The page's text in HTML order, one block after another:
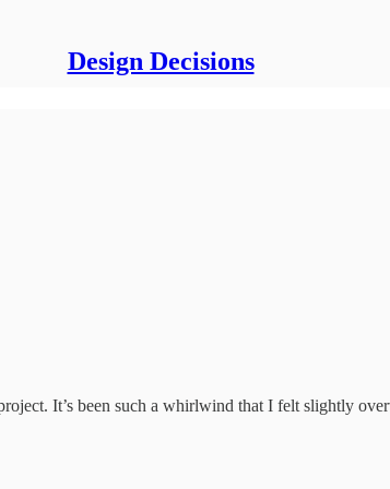
Design Decisions
It’s been such a whirlwind that I felt slightly